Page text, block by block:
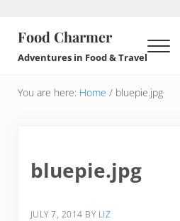
Food Charmer
Adventures in Food & Travel Menu
You are here: Home /bluepie.jpg
bluepie.jpg
JULY 7, 2014 BY LIZ